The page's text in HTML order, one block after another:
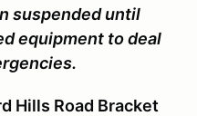
suspended until
equipment to deal
Hills Road Bracket